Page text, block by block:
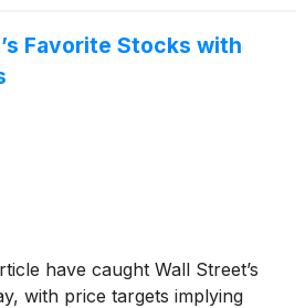
Favorite Stocks with
have caught Wall Street’s
with price targets implying